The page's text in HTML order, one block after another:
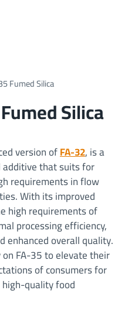
Fumed Silica
Silica
version ofFA-32, is a
that suits for
requirements in flow
With its improved
high requirements of
processing efficiency,
enhanced overall quality.
FA-35 to elevate their
of consumers for
quality food